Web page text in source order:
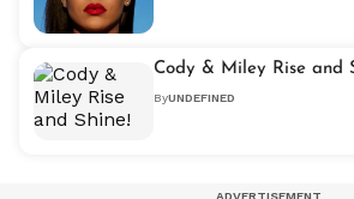
Cody & Miley Rise and
ByUNDEFINED